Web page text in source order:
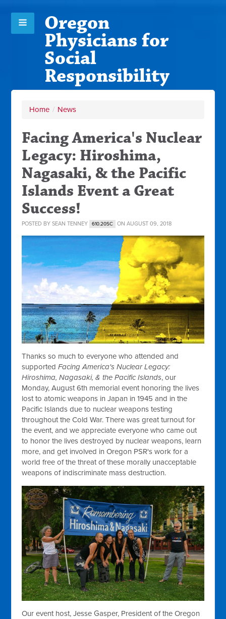
Oregon
Physicians for
Social
Responsibility
Home / News
Facing America's Nuclear
Legacy: Hiroshima,
Nagasaki, & the Pacific
Islands Event a Great
Success!
POSTED BYSEAN TENNEY 610.20SC ON AUGUST 09, 2018
Thanks so much to everyone who attended and
supportedFacing America's Nuclear Legacy:
Hiroshima, Nagasaki, & the Pacific Islands, our
Monday, August 6th memorial event honoring the lives
lost to atomic weapons in Japan in 1945 and in the
Pacific Islands due to nuclear weapons testing
throughout the Cold War. There was great turnout for
the event, and we appreciate everyone who came out
to honor the lives destroyed by nuclear weapons, learn
more, and get involved in Oregon PSR's work for a
world free of the threat of these morally unacceptable
weapons of indiscriminate mass destruction.
Our event host, Jesse Gasper, President of the Oregon